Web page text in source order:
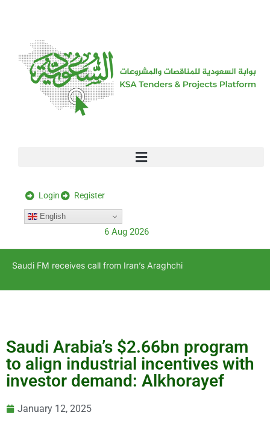
Login Register
English
6 Aug 2026
Saudi FM receives call from Iran’s Araghchi
Saudi Arabia’s $2.66bn program
to align industrial incentives with
investor demand: Alkhorayef
January 12, 2025